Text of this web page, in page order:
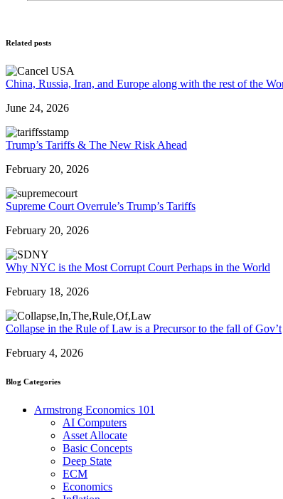
Related posts
China, Russia, Iran, and Europe along with the rest of the
June 24, 2026
Trump’s Tariffs & The New Risk Ahead
February 20, 2026
Supreme Court Overrule’s Trump’s Tariffs
February 20, 2026
Why NYC is the Most Corrupt Court Perhaps in the World
February 18, 2026
Collapse in the Rule of Law is a Precursor to the fall of Gov’t
February 4, 2026
Blog Categories
Armstrong Economics 101
AI Computers
Asset Allocate
Basic Concepts
Deep State
ECM
Economics